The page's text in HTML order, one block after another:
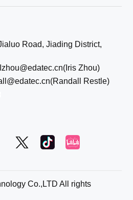
Road, Jiading District,
Zhou)
Restle)
Co.,LTD All rights